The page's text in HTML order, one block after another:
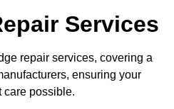
Services
repair services, covering a
ensuring your
care possible.